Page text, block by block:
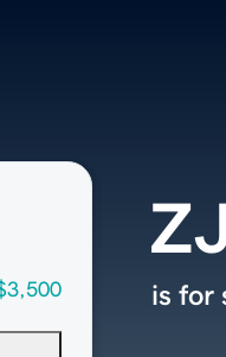
is for